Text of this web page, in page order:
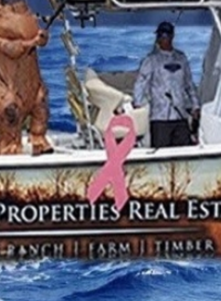
JOIN THE CREW!
SUBSCRIBE
THE BIG ROCK TOURNAMENT
710 Evans Street, Morehead City, NC 28557
Retail Store (252) 247-3575, ext. 1
Madison Struyk, Executive Director
(252) 725-1568, madison@thebigrock.com
Website by Reel Time AppsInc. Copyright Big Rock Tournament 2025
VIEW 2026 PROGRAM